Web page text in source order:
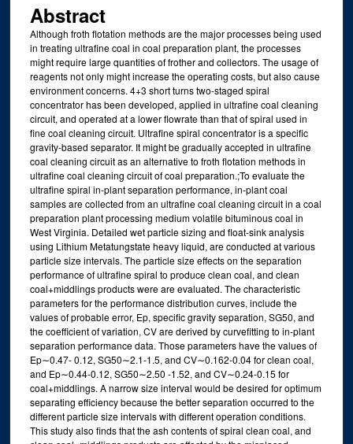
Abstract
Although froth flotation methods are the major processes being used
in treating ultrafine coal in coal preparation plant, the processes
might require large quantities of frother and collectors. The usage of
reagents not only might increase the operating costs, but also cause
environment concerns. 4+3 short turns two-staged spiral
concentrator has been developed, applied in ultrafine coal cleaning
circuit, and operated at a lower flowrate than that of spiral used in
fine coal cleaning circuit. Ultrafine spiral concentrator is a specific
gravity-based separator. It might be gradually accepted in ultrafine
coal cleaning circuit as an alternative to froth flotation methods in
ultrafine coal cleaning circuit of coal preparation.;To evaluate the
ultrafine spiral in-plant separation performance, in-plant coal
samples are collected from an ultrafine coal cleaning circuit in a coal
preparation plant processing medium volatile bituminous coal in
West Virginia. Detailed wet particle sizing and float-sink analysis
using Lithium Metatungstate heavy liquid, are conducted at various
particle size intervals. The particle size effects on the separation
performance of ultrafine spiral to produce clean coal, and clean
coal+middlings products were are evaluated. The characteristic
parameters for the performance distribution curves, include the
values of probable error, Ep, specific gravity separation, SG50, and
the coefficient of variation, CV are derived by curvefitting to in-plant
separation performance data. Those parameters have the values of
Ep∼0.47- 0.12, SG50∼2.1-1.5, and CV∼0.162-0.04 for clean coal,
and Ep∼0.44-0.12, SG50∼2.50 -1.52, and CV∼0.24-0.15 for
coal+middlings. A narrow size interval would be desired for optimum
separating efficiency because the better separation occurred to the
different particle size intervals with different operation conditions.
This study also finds that the ash contents of spiral clean coal, and